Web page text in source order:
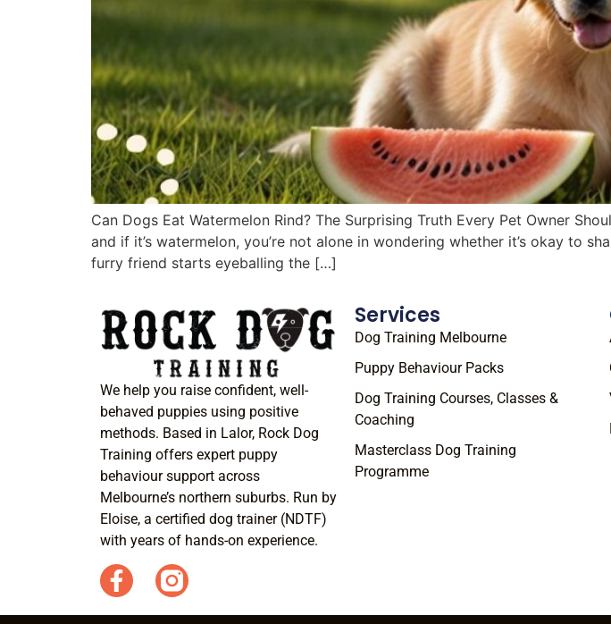
Can Dogs Eat Watermelon Rind? The Surprising Truth Every Pet Owner
and if it’s watermelon, you’re not alone in wondering whether it’s okay to
furry friend starts eyeballing the […]
We help you raise confident, well-
behaved puppies using positive
methods. Based in Lalor, Rock Dog
Training offers expert puppy
behaviour support across
Melbourne’s northern suburbs. Run by
Eloise, a certified dog trainer (NDTF)
with years of hands-on experience.
Services
Dog Training Melbourne
Puppy Behaviour Packs
Dog Training Courses, Classes &
Coaching
Masterclass Dog Training
Programme